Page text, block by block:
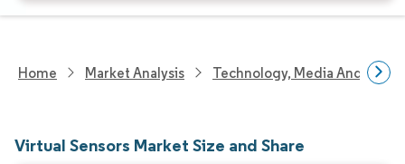
Home Market Analysis Technology, Media And
Virtual Sensors Market Size and Share